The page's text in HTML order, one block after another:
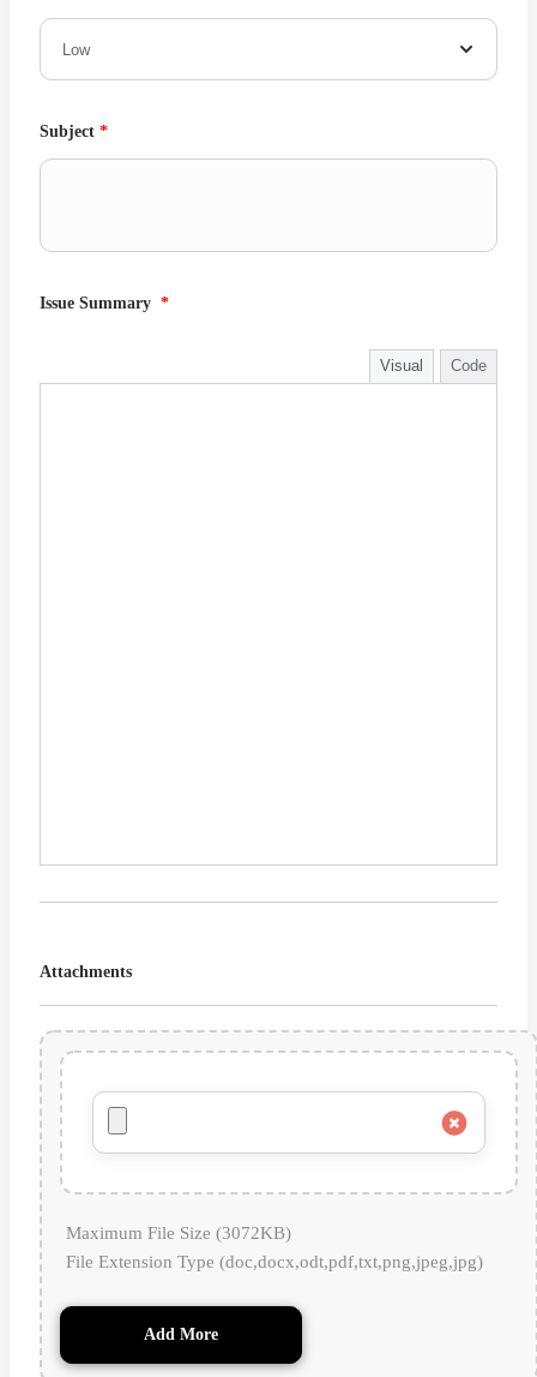
Subject *
Issue Summary *
Visual Code
Attachments
Maximum File Size (3072KB)
File Extension Type (doc,docx,odt,pdf,txt,png,jpeg,jpg)
Add More